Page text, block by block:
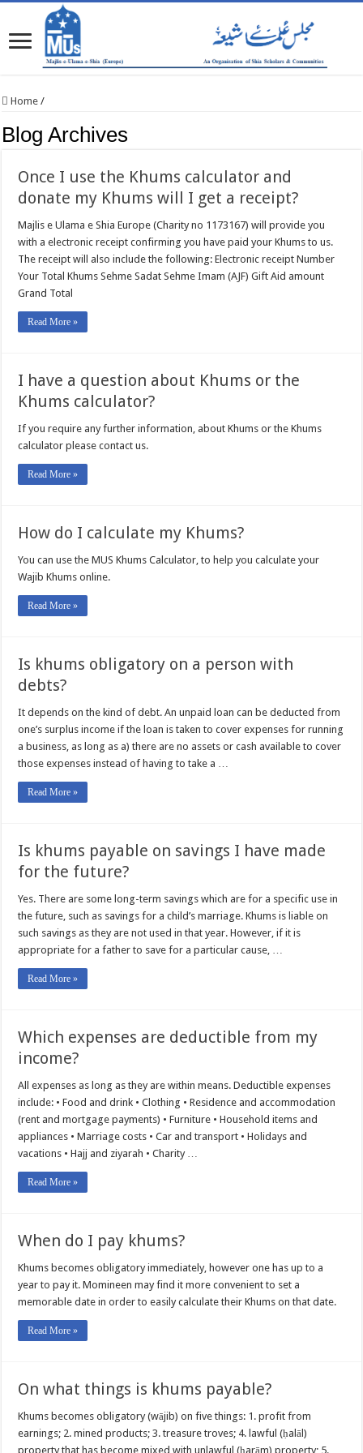
Home /
Blog Archives
Once I use the Khums calculator and
donate my Khums will I get a receipt?
Majlis e Ulama e Shia Europe (Charity no 1173167) will provide you
with a electronic receipt confirming you have paid your Khums to us.
The receipt will also include the following: Electronic receipt Number
Your Total Khums Sehme Sadat Sehme Imam (AJF) Gift Aid amount
Grand Total
Read More »
I have a question about Khums or the
Khums calculator?
If you require any further information, about Khums or the Khums
calculator please contact us.
Read More »
How do I calculate my Khums?
You can use the MUS Khums Calculator, to help you calculate your
Wajib Khums online.
Read More »
Is khums obligatory on a person with
debts?
It depends on the kind of debt. An unpaid loan can be deducted from
one’s surplus income if the loan is taken to cover expenses for running
a business, as long as a) there are no assets or cash available to cover
those expenses instead of having to take a …
Read More »
Is khums payable on savings I have made
for the future?
Yes. There are some long-term savings which are for a specific use in
the future, such as savings for a child’s marriage. Khums is liable on
such savings as they are not used in that year. However, if it is
appropriate for a father to save for a particular cause, …
Read More »
Which expenses are deductible from my
income?
All expenses as long as they are within means. Deductible expenses
include: • Food and drink • Clothing • Residence and accommodation
(rent and mortgage payments) • Furniture • Household items and
appliances • Marriage costs • Car and transport • Holidays and
vacations • Hajj and ziyarah • Charity …
Read More »
When do I pay khums?
Khums becomes obligatory immediately, however one has up to a
year to pay it. Momineen may find it more convenient to set a
memorable date in order to easily calculate their Khums on that date.
Read More »
On what things is khums payable?
Khums becomes obligatory (wājib) on five things: 1. profit from
earnings; 2. mined products; 3. treasure troves; 4. lawful (ḥalāl)
property that has become mixed with unlawful (ḥarām) property; 5.